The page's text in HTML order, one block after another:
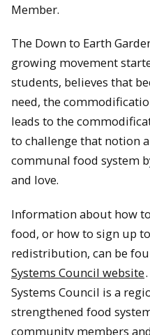
Member.
The Down to Earth
growing movement
students, believes that
need, the
leads to the
to challenge that notion
communal food system
and love.
Information about how
food, or how to sign up
redistribution, can be
Systems Council website
Systems Council is a
strengthened food
community members